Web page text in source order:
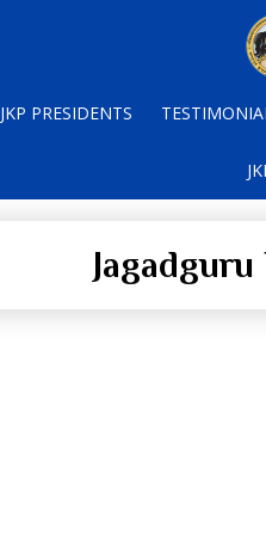
JKP PRESIDENTS